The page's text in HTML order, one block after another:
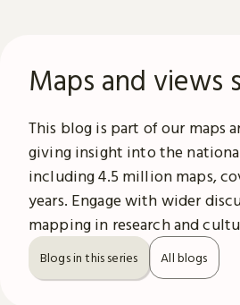
Maps and views
This blog is part of our maps
giving insight into the
including 4.5 million maps,
years. Engage with wider
mapping in research and
Blogs in this series All blogs